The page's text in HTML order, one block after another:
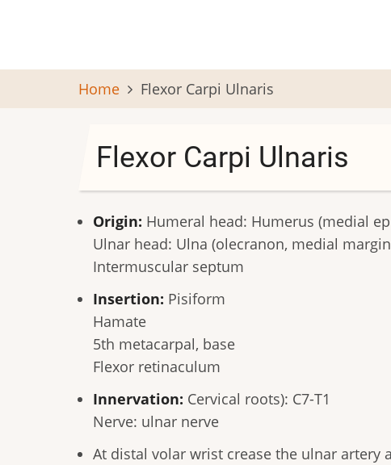
Home Flexor Carpi Ulnaris
Flexor Carpi Ulnaris
Origin: Humeral head: Humerus (medial
Ulnar head: Ulna (olecranon, medial
Intermuscular septum
Insertion: Pisiform
Hamate
5th metacarpal, base
Flexor retinaculum
Innervation: Cervical roots): C7-T1
Nerve: ulnar nerve
At distal volar wrist crease the ulnar artery